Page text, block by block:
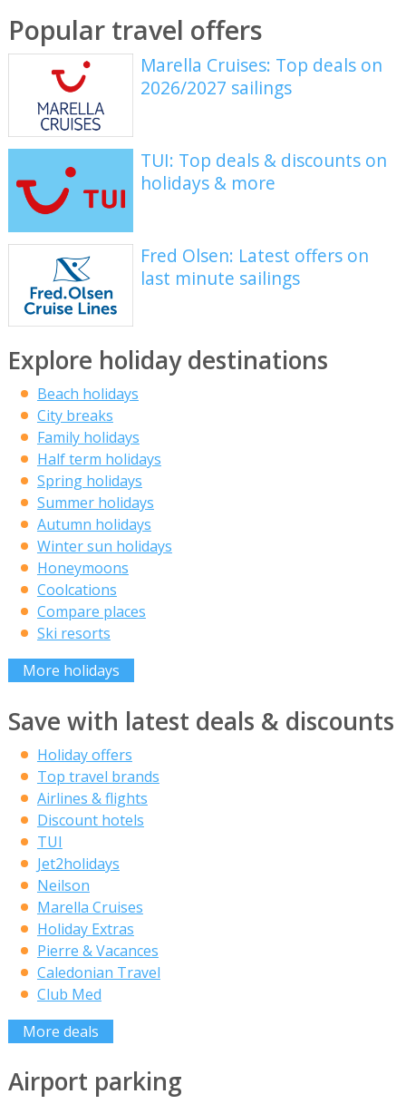
Popular travel offers
Marella Cruises: Top deals on
2026/2027 sailings
TUI: Top deals & discounts on
holidays & more
Fred Olsen: Latest offers on
last minute sailings
Explore holiday destinations
Beach holidays
City breaks
Family holidays
Half term holidays
Spring holidays
Summer holidays
Autumn holidays
Winter sun holidays
Honeymoons
Coolcations
Compare places
Ski resorts
More holidays
Save with latest deals & discounts
Holiday offers
Top travel brands
Airlines & flights
Discount hotels
TUI
Jet2holidays
Neilson
Marella Cruises
Holiday Extras
Pierre & Vacances
Caledonian Travel
Club Med
More deals
Airport parking